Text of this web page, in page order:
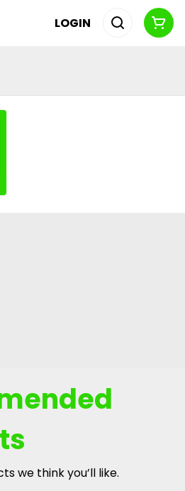
LOGIN
we think you’ll like.